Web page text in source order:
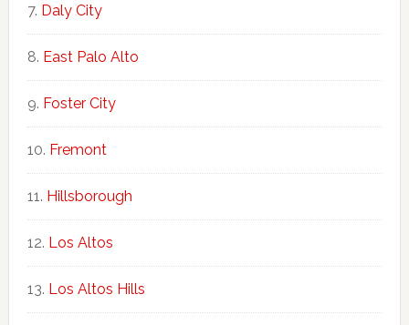
Daly City
East Palo Alto
Foster City
Fremont
Hillsborough
Los Altos
Los Altos Hills